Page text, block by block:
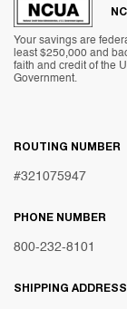
Your savings are
least $250,000 and
faith and credit of the
Government.
ROUTING NUMBER
#321075947
PHONE NUMBER
800-232-8101
SHIPPING ADDRESS